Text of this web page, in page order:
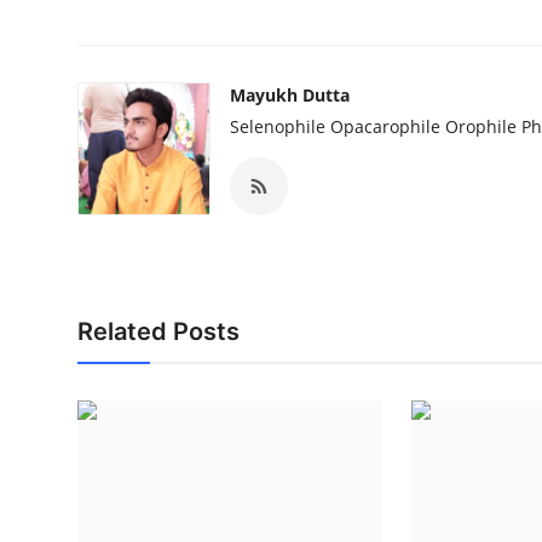
Mayukh Dutta
Selenophile Opacarophile Orophile
Related Posts